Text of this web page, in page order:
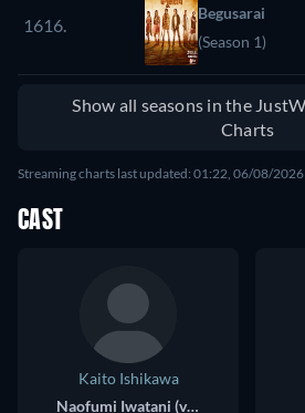
1616.
Begusarai
(Season 1)
Show all seasons in the
Charts
Streaming charts last updated: 01:22, 06/08/2026
CAST
Kaito Ishikawa
Naofumi Iwatani (voice)